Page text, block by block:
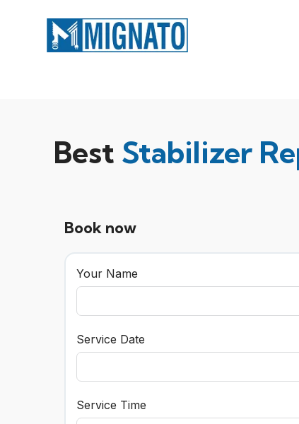
Best Stabilizer
Book now
Your Name
Service Date
Service Time